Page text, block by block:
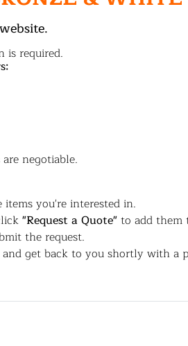
is required.
negotiable.
you're interested in.
"Request a Quote"to add them
the request.
get back to you shortly with a